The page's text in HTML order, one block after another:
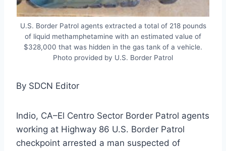
U.S. Border Patrol agents extracted a total of 218 pounds
of liquid methamphetamine with an estimated value of
$328,000 that was hidden in the gas tank of a vehicle.
Photo provided by U.S. Border Patrol
By SDCN Editor
Indio, CA–El Centro Sector Border Patrol agents
working at Highway 86 U.S. Border Patrol
checkpoint arrested a man suspected of